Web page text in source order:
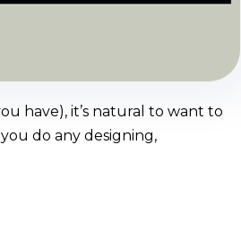
have), it’s natural to want to
do any designing,